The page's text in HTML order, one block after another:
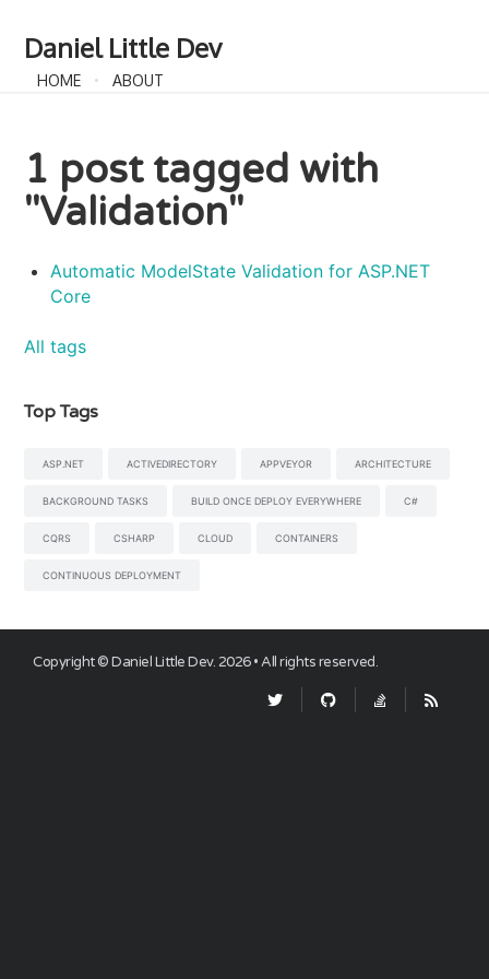
Daniel Little Dev
HOME ABOUT
1 post tagged with
"Validation"
Automatic ModelState Validation for ASP.NET
Core
All tags
Top Tags
ASP.NET ACTIVEDIRECTORY APPVEYOR ARCHITECTURE
BACKGROUND TASKS BUILD ONCE DEPLOY EVERYWHERE C#
CQRS CSHARP CLOUD CONTAINERS
CONTINUOUS DEPLOYMENT
Copyright ©Daniel Little Dev. 2026• All rights reserved.